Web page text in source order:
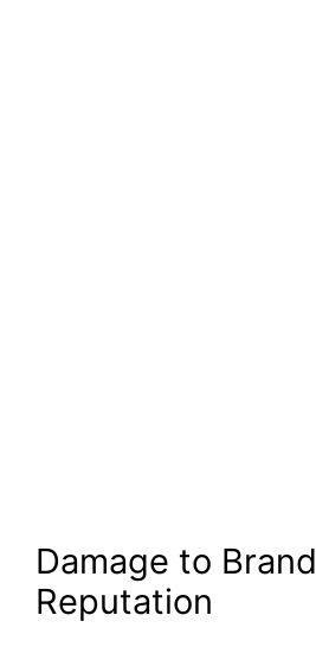
Damage to Brand
Reputation